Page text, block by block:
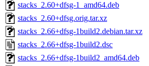
stacks_2.60+dfsg-1_amd64.deb
stacks_2.60+dfsg.orig.tar.xz
stacks_2.66+dfsg-1build2.debian.tar.xz
stacks_2.66+dfsg-1build2.dsc
stacks_2.66+dfsg-1build2_amd64.deb